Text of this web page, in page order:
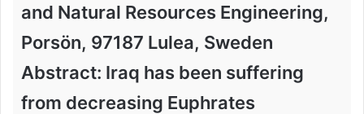
and Natural Resources Engineering,
Porsön, 97187 Lulea, Sweden
Abstract: Iraq has been suffering
from decreasing Euphrates